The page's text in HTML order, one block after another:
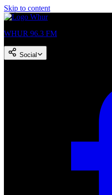
Skip to content
WHUR 96.3 FM
Social